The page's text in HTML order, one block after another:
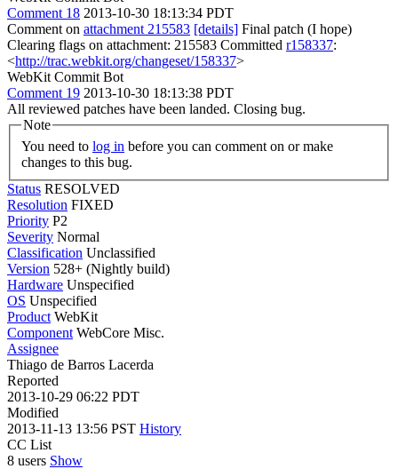
Comment 18 2013-10-30 18:13:34 PDT
Comment on attachment 215583 [details] Final patch (I hope)
Clearing flags on attachment: 215583 Committed r158337:
<http://trac.webkit.org/changeset/158337>
WebKit Commit Bot
Comment 19 2013-10-30 18:13:38 PDT
All reviewed patches have been landed. Closing bug.
Note
You need to log in
changes to this bug.
Status RESOLVED
Resolution FIXED
Priority P2
Severity Normal
Classification Unclassified
Version 528+ (Nightly build)
Hardware Unspecified
OS Unspecified
Product WebKit
Component WebCore Misc.
Assignee
Thiago de Barros Lacerda
Reported
2013-10-29 06:22 PDT
Modified
2013-11-13 13:56 PST History
CC List
8 users Show